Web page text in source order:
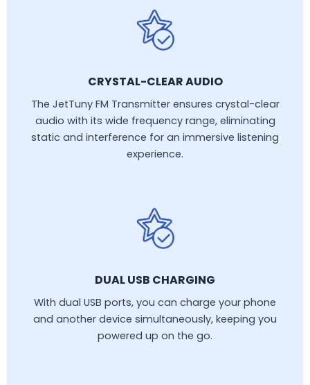
CRYSTAL-CLEAR AUDIO
The JetTuny FM Transmitter ensures crystal-clear
audio with its wide frequency range, eliminating
static and interference for an immersive listening
experience.
DUAL USB CHARGING
With dual USB ports, you can charge your phone
and another device simultaneously, keeping you
powered up on the go.